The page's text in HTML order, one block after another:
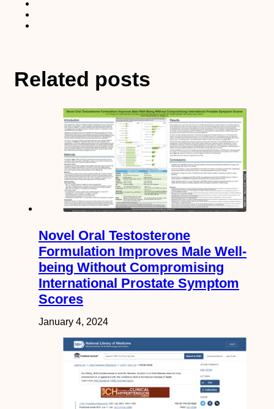
Related posts
Novel Oral Testosterone
Formulation Improves Male Well-
being Without Compromising
International Prostate Symptom
Scores
January 4, 2024